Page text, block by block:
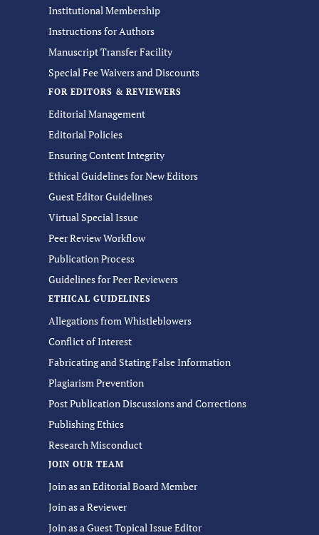
Institutional Membership
Instructions for Authors
Manuscript Transfer Facility
Special Fee Waivers and Discounts
FOR EDITORS & REVIEWERS
Editorial Management
Editorial Policies
Ensuring Content Integrity
Ethical Guidelines for New Editors
Guest Editor Guidelines
Virtual Special Issue
Peer Review Workflow
Publication Process
Guidelines for Peer Reviewers
ETHICAL GUIDELINES
Allegations from Whistleblowers
Conflict of Interest
Fabricating and Stating False Information
Plagiarism Prevention
Post Publication Discussions and Corrections
Publishing Ethics
Research Misconduct
JOIN OUR TEAM
Join as an Editorial Board Member
Join as a Reviewer
Join as a Guest Topical Issue Editor